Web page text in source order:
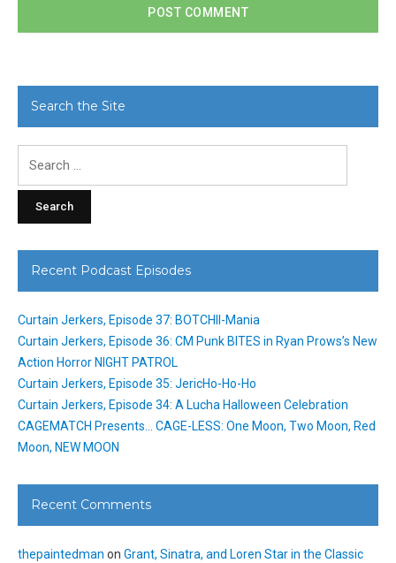
Search the Site
Recent Podcast Episodes
Curtain Jerkers, Episode 37: BOTCHII-Mania
Curtain Jerkers, Episode 36: CM Punk BITES in Ryan Prows’s New
Action Horror NIGHT PATROL
Curtain Jerkers, Episode 35: JericHo-Ho-Ho
Curtain Jerkers, Episode 34: A Lucha Halloween Celebration
CAGEMATCH Presents… CAGE-LESS: One Moon, Two Moon, Red
Moon, NEW MOON
Recent Comments
thepaintedman on Grant, Sinatra, and Loren Star in the Classic